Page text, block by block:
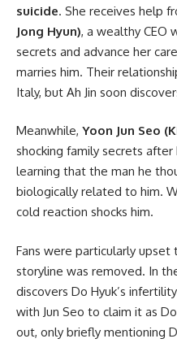
suicide. She receives help
Jong Hyun), a wealthy CEO
secrets and advance her
marries him. Their
Italy, but Ah Jin soon
Meanwhile, Yoon Jun Seo
shocking family secrets after
learning that the man he
biologically related to him.
cold reaction shocks him.
Fans were particularly upset
storyline was removed. In
discovers Do Hyuk’s
with Jun Seo to claim it as
out, only briefly mentioning